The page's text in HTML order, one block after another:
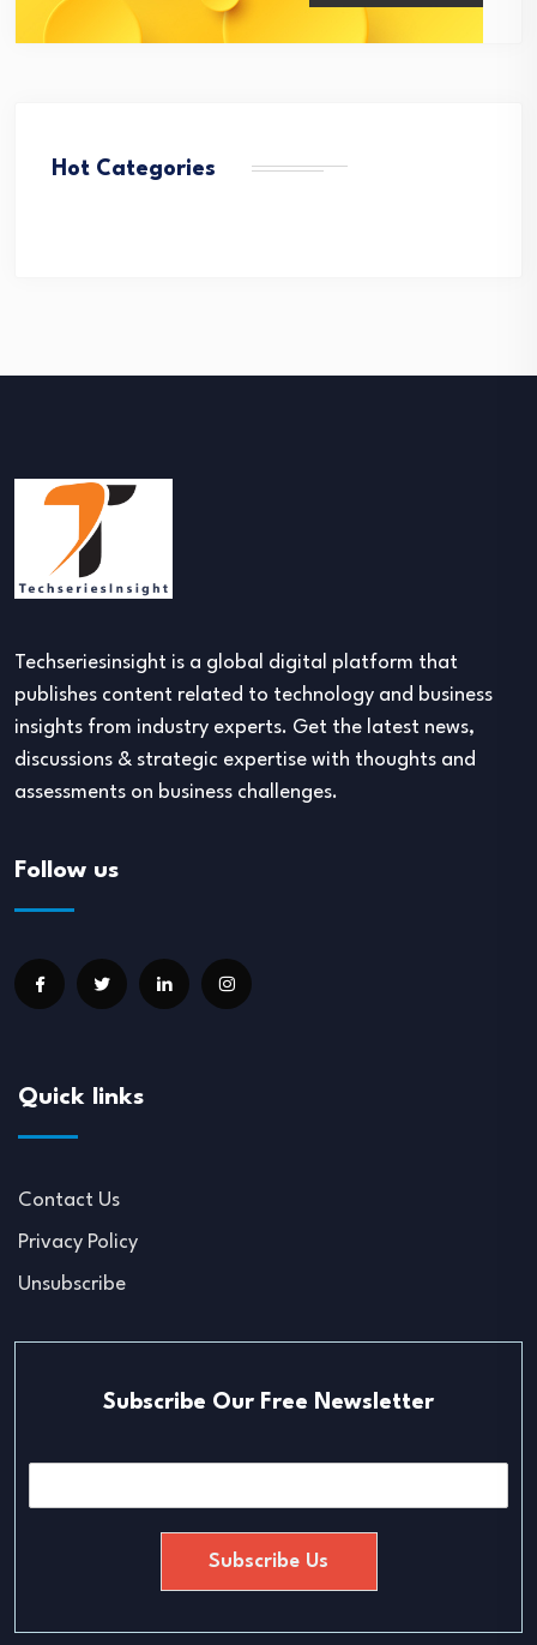
Hot Categories
Techseriesinsight is a global digital platform that
publishes content related to technology and business
insights from industry experts. Get the latest news,
discussions & strategic expertise with thoughts and
assessments on business challenges.
Follow us
Quick links
Contact Us
Privacy Policy
Unsubscribe
Subscribe Our Free Newsletter
Subscribe Us